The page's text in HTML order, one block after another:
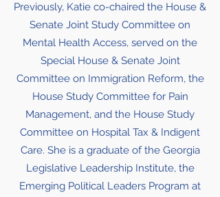
Previously, Katie co-chaired the House &
Senate Joint Study Committee on
Mental Health Access, served on the
Special House & Senate Joint
Committee on Immigration Reform, the
House Study Committee for Pain
Management, and the House Study
Committee on Hospital Tax & Indigent
Care. She is a graduate of the Georgia
Legislative Leadership Institute, the
Emerging Political Leaders Program at